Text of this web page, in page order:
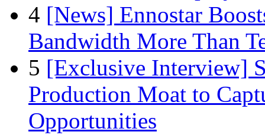
4 [News] Ennostar
Bandwidth More Than
5 [Exclusive Interview]
Production Moat to
Opportunities